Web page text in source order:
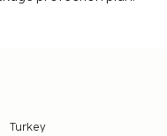
and a 24-hour front
the hotel's coffee
Turkey